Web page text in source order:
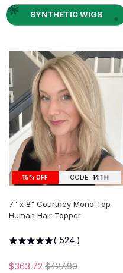
SYNTHETIC WIGS
15% OFF CODE: 14TH
7" x 8" Courtney Mono Top
Human Hair Topper
( 524 )
$363.72 $427.90